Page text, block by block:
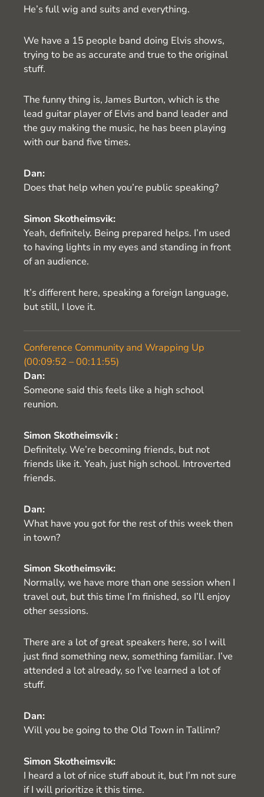
He’s full wig and suits and everything.
We have a 15 people band doing Elvis shows,
trying to be as accurate and true to the original
stuff.
The funny thing is, James Burton, which is the
lead guitar player of Elvis and band leader and
the guy making the music, he has been playing
with our band five times.
Dan:
Does that help when you’re public speaking?
Simon Skotheimsvik:
Yeah, definitely. Being prepared helps. I’m used
to having lights in my eyes and standing in front
of an audience.
It’s different here, speaking a foreign language,
but still, I love it.
Conference Community and Wrapping Up
(00:09:52 – 00:11:55)
Dan:
Someone said this feels like a high school
reunion.
Simon Skotheimsvik :
Definitely. We’re becoming friends, but not
friends like it. Yeah, just high school. Introverted
friends.
Dan:
What have you got for the rest of this week then
in town?
Simon Skotheimsvik:
Normally, we have more than one session when I
travel out, but this time I’m finished, so I’ll enjoy
other sessions.
There are a lot of great speakers here, so I will
just find something new, something familiar. I’ve
attended a lot already, so I’ve learned a lot of
stuff.
Dan:
Will you be going to the Old Town in Tallinn?
Simon Skotheimsvik:
I heard a lot of nice stuff about it, but I’m not sure
if I will prioritize it this time.